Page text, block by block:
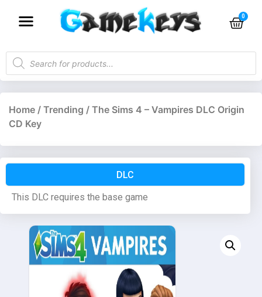
Home / Trending / The Sims 4 – Vampires DLC Origin
CD Key
DLC
This DLC requires the base game